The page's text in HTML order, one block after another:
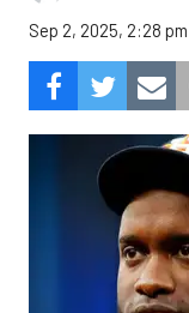
Sep 2, 2025, 2:28 pm